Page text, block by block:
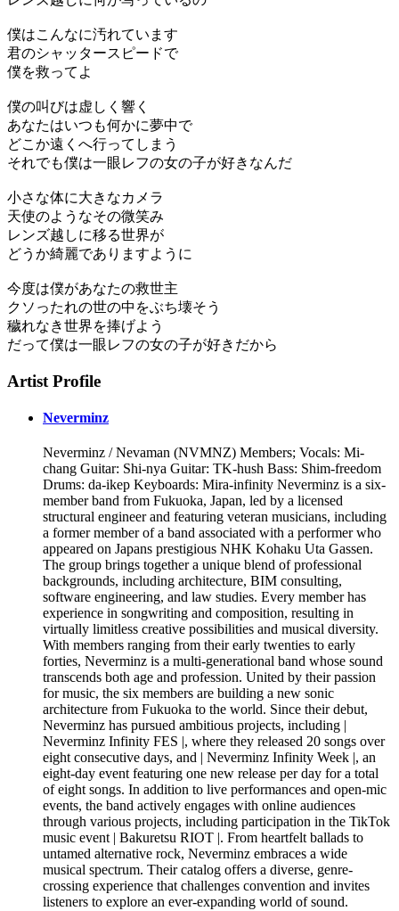
僕はこんなに汚れています
君のシャッタースピードで
僕を救ってよ
僕の叫びは虚しく響く
あなたはいつも何かに夢中で
どこか遠くへ行ってしまう
それでも僕は一眼レフの女の子が好きなんだ
小さな体に大きなカメラ
天使のようなその微笑み
レンズ越しに移る世界が
どうか綺麗でありますように
今度は僕があなたの救世主
クソったれの世の中をぶち壊そう
穢れなき世界を捧げよう
だって僕は一眼レフの女の子が好きだから
Artist Profile
Neverminz
Neverminz / Nevaman (NVMNZ) Members; Vocals: Mi-
chang Guitar: Shi-nya Guitar: TK-hush Bass: Shim-freedom
Drums: da-ikep Keyboards: Mira-infinity Neverminz is a six-
member band from Fukuoka, Japan, led by a licensed
structural engineer and featuring veteran musicians, including
a former member of a band associated with a performer who
appeared on Japans prestigious NHK Kohaku Uta Gassen.
The group brings together a unique blend of professional
backgrounds, including architecture, BIM consulting,
software engineering, and law studies. Every member has
experience in songwriting and composition, resulting in
virtually limitless creative possibilities and musical diversity.
With members ranging from their early twenties to early
forties, Neverminz is a multi-generational band whose sound
transcends both age and profession. United by their passion
for music, the six members are building a new sonic
architecture from Fukuoka to the world. Since their debut,
Neverminz has pursued ambitious projects, including |
Neverminz Infinity FES |, where they released 20 songs over
eight consecutive days, and | Neverminz Infinity Week |, an
eight-day event featuring one new release per day for a total
of eight songs. In addition to live performances and open-mic
events, the band actively engages with online audiences
through various projects, including participation in the TikTok
music event | Bakuretsu RIOT |. From heartfelt ballads to
untamed alternative rock, Neverminz embraces a wide
musical spectrum. Their catalog offers a diverse, genre-
crossing experience that challenges convention and invites
listeners to explore an ever-expanding world of sound.